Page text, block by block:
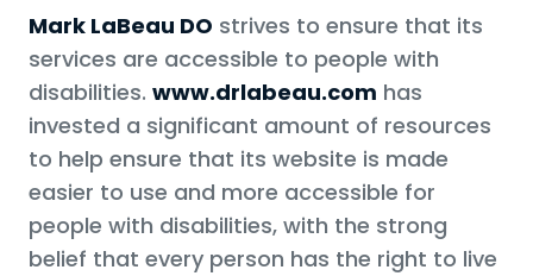
Mark LaBeau DO strives to ensure that its
services are accessible to people with
disabilities. www.drlabeau.com has
invested a significant amount of resources
to help ensure that its website is made
easier to use and more accessible for
people with disabilities, with the strong
belief that every person has the right to live